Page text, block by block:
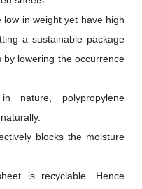
in weight yet have high
a sustainable package
by lowering the occurrence
nature, polypropylene
blocks the moisture
is recyclable. Hence